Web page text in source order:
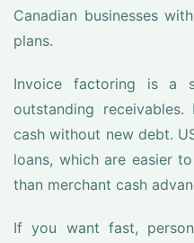
Canadian businesses
plans.
Invoice factoring is a
outstanding
cash without new debt.
loans, which are easier
than merchant cash
If you want fast,